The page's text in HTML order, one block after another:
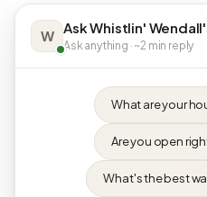
W Ask Whistlin'
Ask anything · ~2 min reply
What are your
Are you open
What's the best